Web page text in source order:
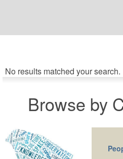
No results matched your search.
Browse by